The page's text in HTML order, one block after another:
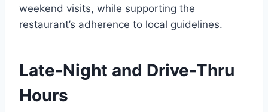
weekend visits, while supporting the
restaurant’s adherence to local guidelines.
Late-Night and Drive-Thru
Hours